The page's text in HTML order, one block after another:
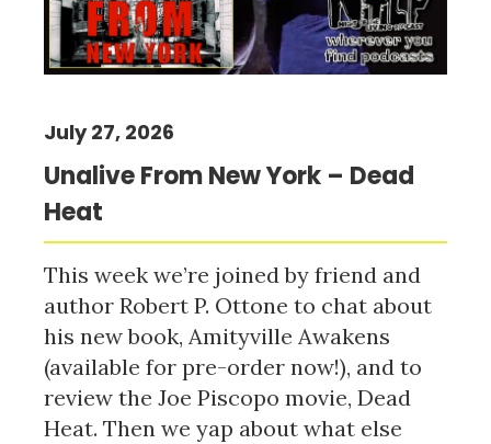
Unalive From New York – Dead
Heat
July 27, 2026
This week we’re joined by friend and
author Robert P. Ottone to chat about
his new book, Amityville Awakens
(available for pre-order now!), and to
review the Joe Piscopo movie, Dead
Heat. Then we yap about what else